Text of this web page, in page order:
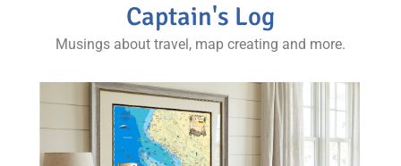
Captain's Log
Musings about travel, map creating and more.